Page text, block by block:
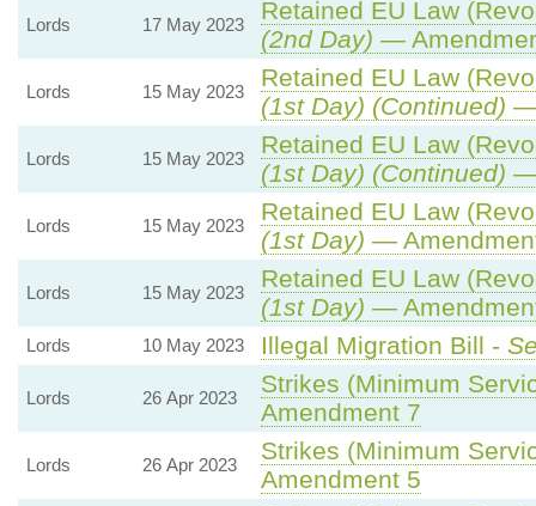
Lords 17 May 2023
Retained EU Law
(2nd Day) —
Lords 15 May 2023
Retained EU Law
(1st Day) (Continued) —
Lords 15 May 2023
Retained EU Law
(1st Day) (Continued) —
Lords 15 May 2023
Retained EU Law
(1st Day) —
Lords 15 May 2023
Retained EU Law
(1st Day) —
Lords 10 May 2023 Illegal Migration Bill -
Lords 26 Apr 2023
Strikes (Minimum
Amendment 7
Lords 26 Apr 2023
Strikes (Minimum
Amendment 5